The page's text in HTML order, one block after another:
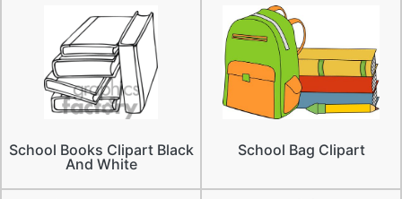
School Books Clipart Black
And White
School Bag Clipart